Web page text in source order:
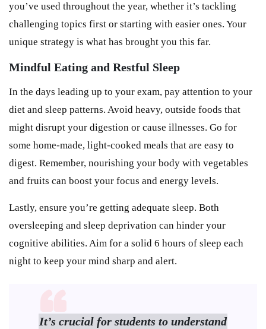
you’ve used throughout the year, whether it’s tackling
challenging topics first or starting with easier ones. Your
unique strategy is what has brought you this far.
Mindful Eating and Restful Sleep
In the days leading up to your exam, pay attention to your
diet and sleep patterns. Avoid heavy, outside foods that
might disrupt your digestion or cause illnesses. Go for
some home-made, light-cooked meals that are easy to
digest. Remember, nourishing your body with vegetables
and fruits can boost your focus and energy levels.
Lastly, ensure you’re getting adequate sleep. Both
oversleeping and sleep deprivation can hinder your
cognitive abilities. Aim for a solid 6 hours of sleep each
night to keep your mind sharp and alert.
It’s crucial for students to understand